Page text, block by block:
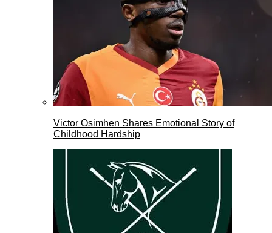
Victor Osimhen Shares Emotional Story of
Childhood Hardship